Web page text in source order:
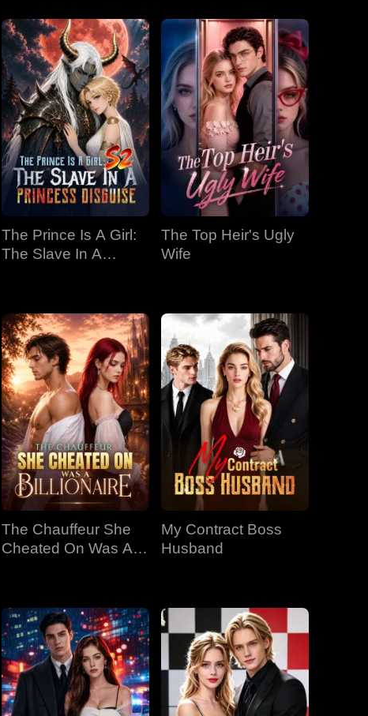
The Prince Is A Girl:
The Slave In A
The Top Heir's Ugly
Wife
The Chauffeur She
Cheated On Was A
My Contract Boss
Husband